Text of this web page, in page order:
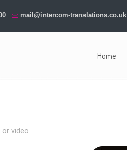
mail@intercom-translations.co.uk
Home
video